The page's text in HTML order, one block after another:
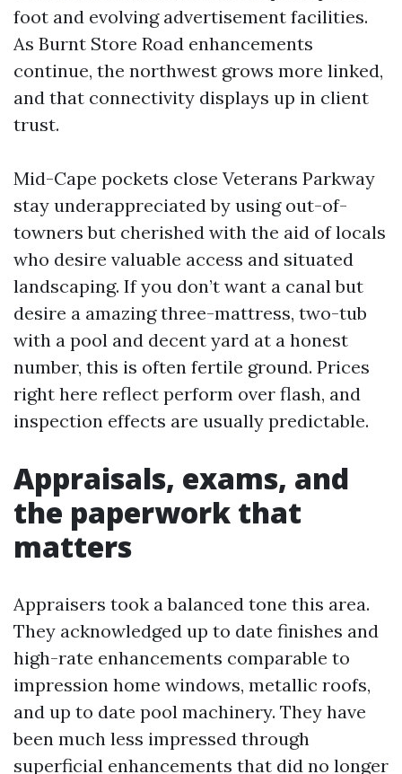
foot and evolving advertisement facilities.
As Burnt Store Road enhancements
continue, the northwest grows more linked,
and that connectivity displays up in client
trust.
Mid-Cape pockets close Veterans Parkway
stay underappreciated by using out-of-
towners but cherished with the aid of locals
who desire valuable access and situated
landscaping. If you don’t want a canal but
desire a amazing three-mattress, two-tub
with a pool and decent yard at a honest
number, this is often fertile ground. Prices
right here reflect perform over flash, and
inspection effects are usually predictable.
Appraisals, exams, and
the paperwork that
matters
Appraisers took a balanced tone this area.
They acknowledged up to date finishes and
high-rate enhancements comparable to
impression home windows, metallic roofs,
and up to date pool machinery. They have
been much less impressed through
superficial enhancements that did no longer